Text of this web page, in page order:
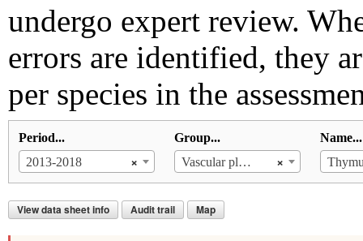
undergo expert review.
errors are identified, they
per species in the
Period...
×
2013-2018
Group...
×
Vascular plants
Name...
View data sheet info Audit trail Map